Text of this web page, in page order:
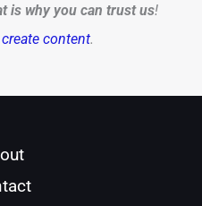
is why you can trust us!
content.